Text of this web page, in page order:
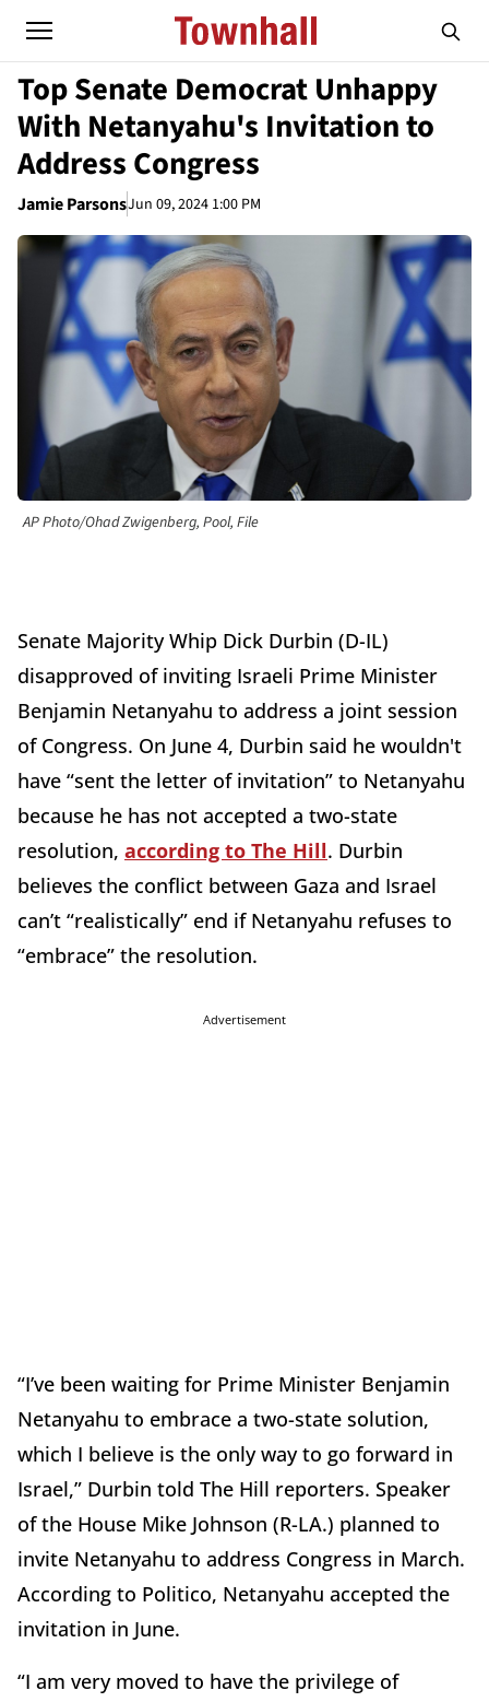
Top Senate Democrat Unhappy
With Netanyahu's Invitation to
Address Congress
Jamie ParsonsJun 09, 2024 1:00 PM
AP Photo/Ohad Zwigenberg, Pool, File
Senate Majority Whip Dick Durbin (D-IL)
disapproved of inviting Israeli Prime Minister
Benjamin Netanyahu to address a joint session
of Congress. On June 4, Durbin said he wouldn't
have “sent the letter of invitation” to Netanyahu
because he has not accepted a two-state
resolution, according to The Hill. Durbin
believes the conflict between Gaza and Israel
can’t “realistically” end if Netanyahu refuses to
“embrace” the resolution.
Advertisement
“I’ve been waiting for Prime Minister Benjamin
Netanyahu to embrace a two-state solution,
which I believe is the only way to go forward in
Israel,” Durbin told The Hill reporters. Speaker
of the House Mike Johnson (R-LA.) planned to
invite Netanyahu to address Congress in March.
According to Politico, Netanyahu accepted the
invitation in June.
“I am very moved to have the privilege of